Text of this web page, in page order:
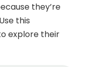
they’re
this
explore their